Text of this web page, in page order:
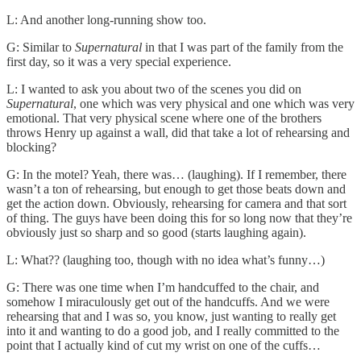
L: And another long-running show too.
G: Similar to Supernatural in that I was part of the family from the
first day, so it was a very special experience.
L: I wanted to ask you about two of the scenes you did on
Supernatural, one which was very physical and one which was very
emotional. That very physical scene where one of the brothers
throws Henry up against a wall, did that take a lot of rehearsing and
blocking?
G: In the motel? Yeah, there was… (laughing). If I remember, there
wasn’t a ton of rehearsing, but enough to get those beats down and
get the action down. Obviously, rehearsing for camera and that sort
of thing. The guys have been doing this for so long now that they’re
obviously just so sharp and so good (starts laughing again).
L: What?? (laughing too, though with no idea what’s funny…)
G: There was one time when I’m handcuffed to the chair, and
somehow I miraculously get out of the handcuffs. And we were
rehearsing that and I was so, you know, just wanting to really get
into it and wanting to do a good job, and I really committed to the
point that I actually kind of cut my wrist on one of the cuffs…